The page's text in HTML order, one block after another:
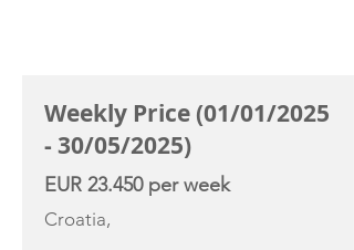
Weekly Price (01/01/2025
- 30/05/2025)
EUR 23.450 per week
Croatia,